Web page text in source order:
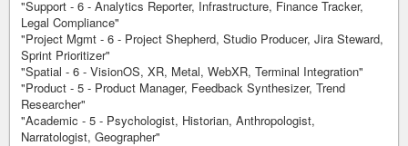
"Support - 6 - Analytics Reporter, Infrastructure, Finance Tracker,
Legal Compliance"
"Project Mgmt - 6 - Project Shepherd, Studio Producer, Jira Steward,
Sprint Prioritizer"
"Spatial - 6 - VisionOS, XR, Metal, WebXR, Terminal Integration"
"Product - 5 - Product Manager, Feedback Synthesizer, Trend
Researcher"
"Academic - 5 - Psychologist, Historian, Anthropologist,
Narratologist, Geographer"